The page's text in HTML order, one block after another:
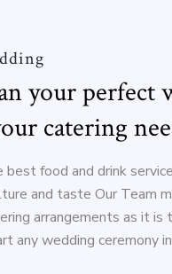
your perfect
catering
food and drink
and taste Our Team
arrangements as it is
any wedding ceremony